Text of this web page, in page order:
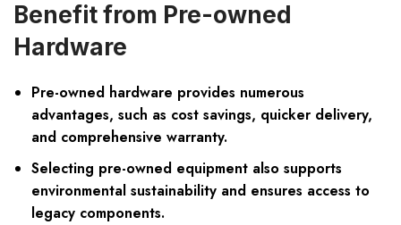
Benefit from Pre-owned
Hardware
Pre-owned hardware provides numerous
advantages, such as cost savings, quicker delivery,
and comprehensive warranty.
Selecting pre-owned equipment also supports
environmental sustainability and ensures access to
legacy components.